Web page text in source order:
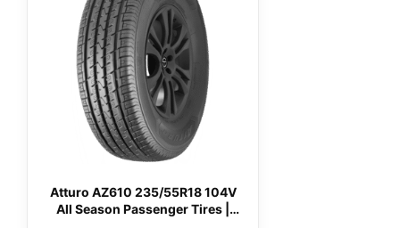
Atturo AZ610 235/55R18 104V
All Season Passenger Tires |